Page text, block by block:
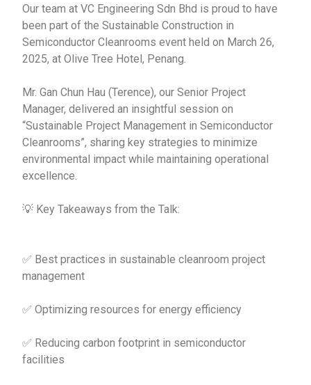
Our team at VC Engineering Sdn Bhd is proud to have
been part of the Sustainable Construction in
Semiconductor Cleanrooms event held on March 26,
2025, at Olive Tree Hotel, Penang.
Mr. Gan Chun Hau (Terence), our Senior Project
Manager, delivered an insightful session on
“Sustainable Project Management in Semiconductor
Cleanrooms”, sharing key strategies to minimize
environmental impact while maintaining operational
excellence.
💡 Key Takeaways from the Talk:
✅ Best practices in sustainable cleanroom project
management
✅ Optimizing resources for energy efficiency
✅ Reducing carbon footprint in semiconductor
facilities